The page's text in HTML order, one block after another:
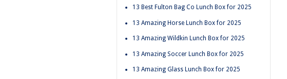
13 Best Fulton Bag Co Lunch Box for 2025
13 Amazing Horse Lunch Box for 2025
13 Amazing Wildkin Lunch Box for 2025
13 Amazing Soccer Lunch Box for 2025
13 Amazing Glass Lunch Box for 2025